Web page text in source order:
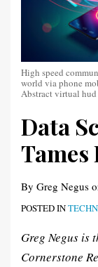
High speed
world via phone
Abstract virtual hud
Data
Tames
By Greg Negus
POSTED IN
Greg Negus is
Cornerstone